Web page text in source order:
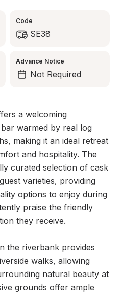
Code
SE38
Advance Notice
Not Required
a welcoming
warmed by real log
making it an ideal retreat
and hospitality. The
curated selection of cask
varieties, providing
options to enjoy during
praise the friendly
they receive.
the riverbank provides
walks, allowing
natural beauty at
grounds offer ample